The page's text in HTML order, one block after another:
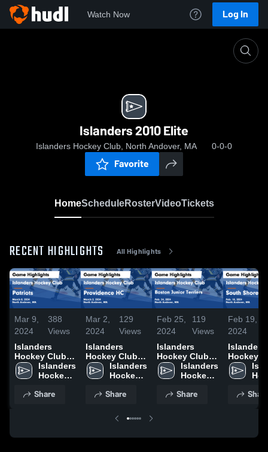
Watch Now Log In
Islanders 2010 Elite
Islanders Hockey Club, North Andover, MA 0-0-0
Favorite
HomeScheduleRosterVideoTickets
RECENT HIGHLIGHTS All Highlights
Mar 9,
2024
388
Views
Islanders
Hockey Club
vs Patriots
Game
March 8, 2024
Islanders
Hockey
Share
Mar 2,
2024
129
Views
Islanders
Hockey Club
vs Providence
HC Game
March 2, 2024
Islanders
Hockey
Share
Feb 25,
2024
119
Views
Islanders
Hockey Club
vs Boston
Junior Terriers
Highlights -
Islanders
Hockey
Share
Feb 19,
2024
Islanders
Hockey
vs South
Shore
Share